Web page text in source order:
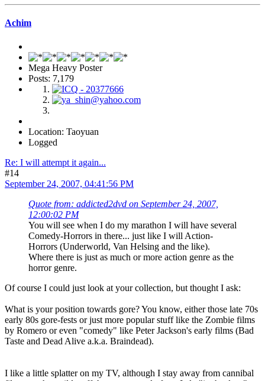
Achim
Mega Heavy Poster
Posts: 7,179
Location: Taoyuan
Logged
Re: I will attempt it again...
#14
September 24, 2007, 04:41:56 PM
Quote from: addicted2dvd on September 24, 2007,
12:00:02 PM
You will see when I do my marathon I will have several
Comedy-Horrors in there... just like I will Action-
Horrors (Underworld, Van Helsing and the like).
Where there is just as much or more action genre as the
horror genre.
Of course I could just look at your collection, but thought I ask:
What is your position towards gore? You know, either those late 70s
early 80s gore-fests or just more popular stuff like the Zombie films
by Romero or even "comedy" like Peter Jackson's early films (Bad
Taste and Dead Alive a.k.a. Braindead).
I like a little splatter on my TV, although I stay away from cannibal